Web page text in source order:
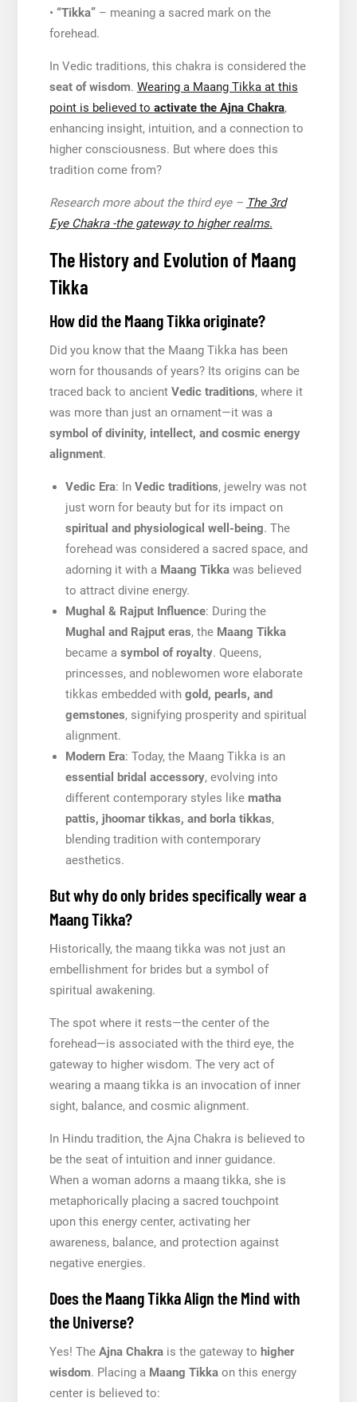
• “Tikka”– meaning a sacred mark on the
forehead.
In Vedic traditions, this chakra is considered the
seat of wisdom. Wearing a Maang Tikka at this
point is believed to activate the Ajna Chakra,
enhancing insight, intuition, and a connection to
higher consciousness. But where does this
tradition come from?
Research more about the third eye – The 3rd
Eye Chakra -the gateway to higher realms.
The History and Evolution of Maang
Tikka
How did the Maang Tikka originate?
Did you know that the Maang Tikka has been
worn for thousands of years? Its origins can be
traced back to ancient Vedic traditions, where it
was more than just an ornament—it was a
symbol of divinity, intellect, and cosmic energy
alignment.
Vedic Era: In Vedic traditions, jewelry was not
just worn for beauty but for its impact on
spiritual and physiological well-being. The
forehead was considered a sacred space, and
adorning it with a Maang Tikkawas believed
to attract divine energy.
Mughal & Rajput Influence: During the
Mughal and Rajput eras, the Maang Tikka
became a symbol of royalty. Queens,
princesses, and noblewomen wore elaborate
tikkas embedded with gold, pearls, and
gemstones, signifying prosperity and spiritual
alignment.
Modern Era: Today, the Maang Tikka is an
essential bridal accessory, evolving into
different contemporary styles like matha
pattis, jhoomar tikkas, and borla tikkas,
blending tradition with contemporary
aesthetics.
But why do only brides specifically wear a
Maang Tikka?
Historically, the maang tikka was not just an
embellishment for brides but a symbol of
spiritual awakening.
The spot where it rests—the center of the
forehead—is associated with the third eye, the
gateway to higher wisdom. The very act of
wearing a maang tikka is an invocation of inner
sight, balance, and cosmic alignment.
In Hindu tradition, the Ajna Chakra is believed to
be the seat of intuition and inner guidance.
When a woman adorns a maang tikka, she is
metaphorically placing a sacred touchpoint
upon this energy center, activating her
awareness, balance, and protection against
negative energies.
Does the Maang Tikka Align the Mind with
the Universe?
Yes! The Ajna Chakrais the gateway to higher
wisdom. Placing a Maang Tikkaon this energy
center is believed to: